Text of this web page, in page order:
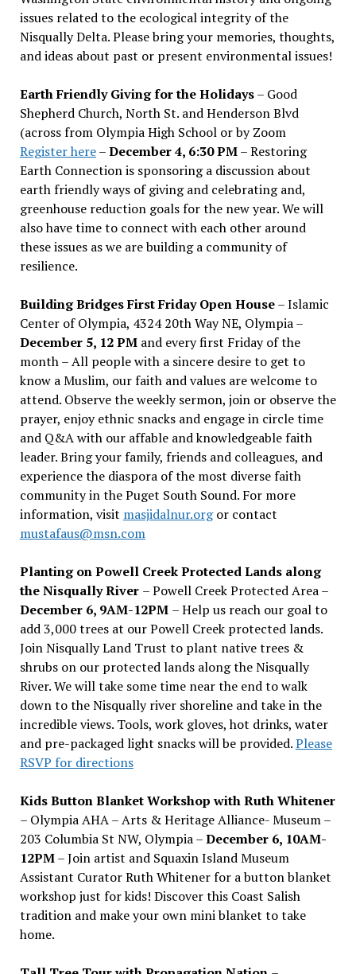
issues related to the ecological integrity of the
Nisqually Delta. Please bring your memories, thoughts,
and ideas about past or present environmental issues!
Earth Friendly Giving for the Holidays– Good
Shepherd Church, North St. and Henderson Blvd
(across from Olympia High School or by Zoom
Register here–December 4, 6:30 PM– Restoring
Earth Connection is sponsoring a discussion about
earth friendly ways of giving and celebrating and,
greenhouse reduction goals for the new year. We will
also have time to connect with each other around
these issues as we are building a community of
resilience.
Building Bridges First Friday Open House– Islamic
Center of Olympia, 4324 20th Way NE, Olympia –
December 5, 12 PMand every first Friday of the
month – All people with a sincere desire to get to
know a Muslim, our faith and values are welcome to
attend. Observe the weekly sermon, join or observe the
prayer, enjoy ethnic snacks and engage in circle time
and Q&A with our affable and knowledgeable faith
leader. Bring your family, friends and colleagues, and
experience the diaspora of the most diverse faith
community in the Puget South Sound. For more
information, visit masjidalnur.orgor contact
mustafaus@msn.com
Planting on Powell Creek Protected Lands along
the Nisqually River – Powell Creek Protected Area –
December 6, 9AM-12PM – Help us reach our goal to
add 3,000 trees at our Powell Creek protected lands.
Join Nisqually Land Trust to plant native trees &
shrubs on our protected lands along the Nisqually
River. We will take some time near the end to walk
down to the Nisqually river shoreline and take in the
incredible views. Tools, work gloves, hot drinks, water
and pre-packaged light snacks will be provided.Please
RSVP for directions
Kids Button Blanket Workshop with Ruth Whitener
– Olympia AHA – Arts & Heritage Alliance- Museum –
203 Columbia St NW, Olympia –December 6, 10AM-
12PM– Join artist and Squaxin Island Museum
Assistant Curator Ruth Whitener for a button blanket
workshop just for kids! Discover this Coast Salish
tradition and make your own mini blanket to take
home.